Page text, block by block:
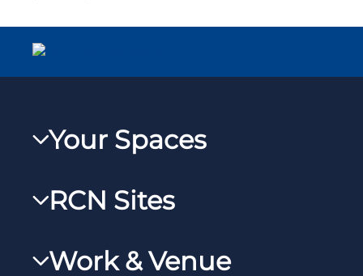
Your Spaces
RCNXtra
RCNi Profile
RCN Sites
Work & Venue